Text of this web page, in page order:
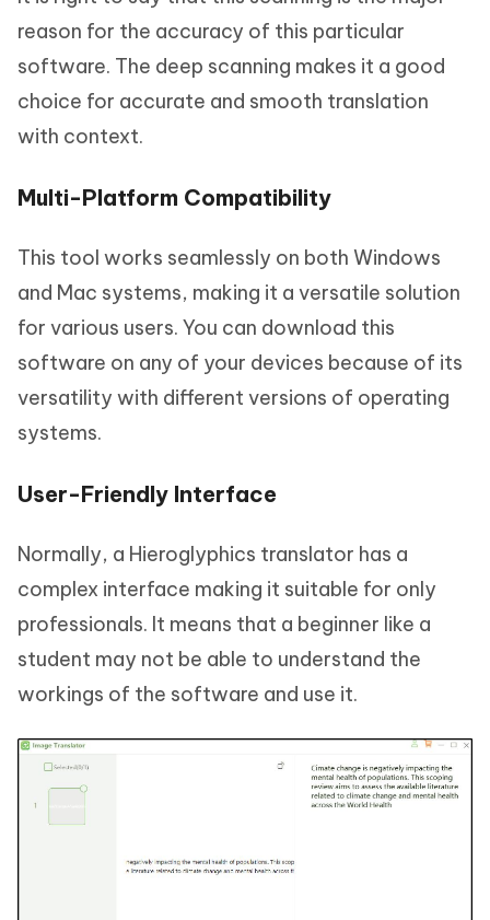
reason for the accuracy of this particular
software. The deep scanning makes it a good
choice for accurate and smooth translation
with context.
Multi-Platform Compatibility
This tool works seamlessly on both Windows
and Mac systems, making it a versatile solution
for various users. You can download this
software on any of your devices because of its
versatility with different versions of operating
systems.
User-Friendly Interface
Normally, a Hieroglyphics translator has a
complex interface making it suitable for only
professionals. It means that a beginner like a
student may not be able to understand the
workings of the software and use it.